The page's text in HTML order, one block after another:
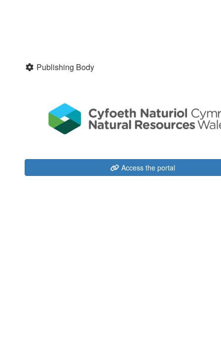
Publishing Body
Access the portal